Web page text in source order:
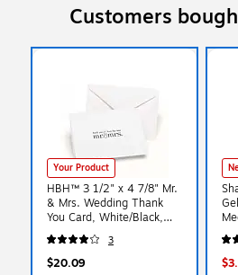
Customers
Your Product
HBH™ 3 1/2" x 4 7/8" Mr.
& Mrs. Wedding Thank
You Card, White/Black,
50/Pack
3
$20.09